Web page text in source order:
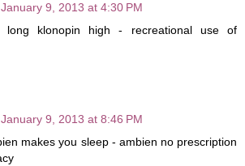
January 9, 2013 at 4:30 PM
long klonopin high - recreational use of
January 9, 2013 at 8:46 PM
makes you sleep - ambien no prescription